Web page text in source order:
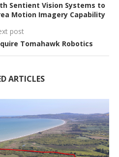
Sentient Vision Systems to
Motion Imagery Capability
post
Tomahawk Robotics
ARTICLES